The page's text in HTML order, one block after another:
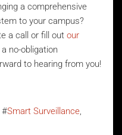
a comprehensive
to your campus?
a call or fill out our
no-obligation
to hearing from you!
Smart Surveillance